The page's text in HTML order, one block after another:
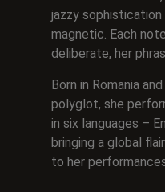
jazzy
magnetic. Each
deliberate, her
Born in Romania
polyglot, she
in six languages –
bringing a global flair
to her